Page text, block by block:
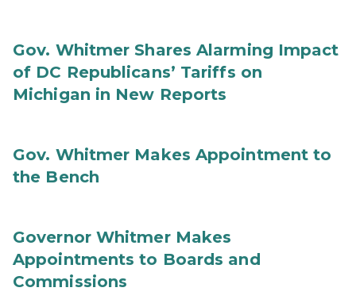
Gov. Whitmer Shares Alarming Impact
of DC Republicans’ Tariffs on
Michigan in New Reports
Gov. Whitmer Makes Appointment to
the Bench
Governor Whitmer Makes
Appointments to Boards and
Commissions